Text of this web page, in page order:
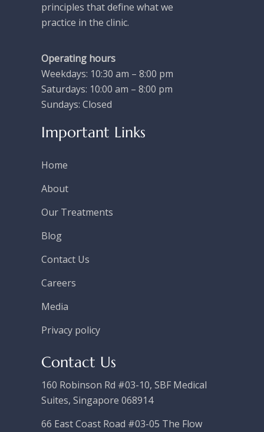
principles that define what we
practice in the clinic.
Operating hours
Weekdays: 10:30 am – 8:00 pm
Saturdays: 10:00 am – 8:00 pm
Sundays: Closed
Important Links
Home
About
Our Treatments
Blog
Contact Us
Careers
Media
Privacy policy
Contact Us
160 Robinson Rd #03-10, SBF Medical
Suites, Singapore 068914
66 East Coast Road #03-05 The Flow